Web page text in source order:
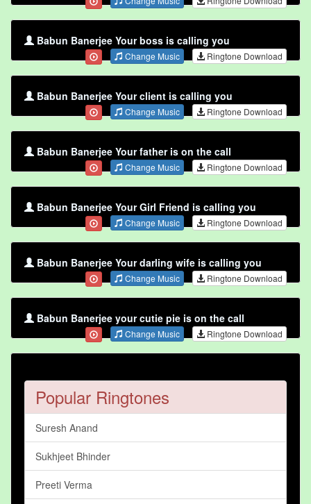
Babun Banerjee Your boss is calling you
Change Music Ringtone Download
Babun Banerjee Your client is calling you
Change Music Ringtone Download
Babun Banerjee Your father is on the call
Change Music Ringtone Download
Babun Banerjee Your Girl Friend is calling you
Change Music Ringtone Download
Babun Banerjee Your darling wife is calling you
Change Music Ringtone Download
Babun Banerjee your cutie pie is on the call
Change Music Ringtone Download
Popular Ringtones
Suresh Anand
Sukhjeet Bhinder
Preeti Verma